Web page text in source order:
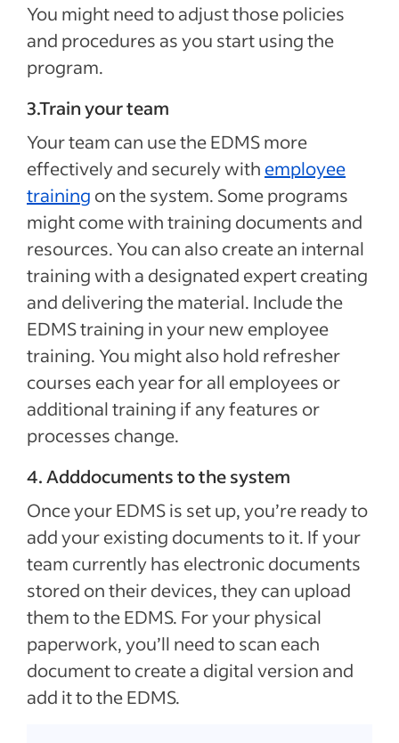
You might need to adjust those policies
and procedures as you start using the
program.
3.Train your team
Your team can use the EDMS more
effectively and securely with employee
training on the system. Some programs
might come with training documents and
resources. You can also create an internal
training with a designated expert creating
and delivering the material. Include the
EDMS training in your new employee
training. You might also hold refresher
courses each year for all employees or
additional training if any features or
processes change.
4. Adddocuments to the system
Once your EDMS is set up, you’re ready to
add your existing documents to it. If your
team currently has electronic documents
stored on their devices, they can upload
them to the EDMS. For your physical
paperwork, you’ll need to scan each
document to create a digital version and
add it to the EDMS.